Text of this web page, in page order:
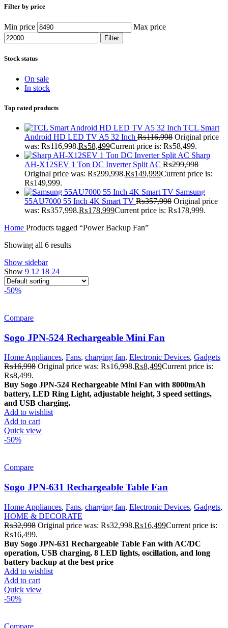
Filter by price
Min price Max price
Filter
Stock status
On sale
In stock
Top rated products
TCL Smart
Android HD LED TV A5 32 Inch ₨116,998 Original price
was: ₨116,998.₨58,499Current price is: ₨58,499.
Sharp
AH-X12SEV 1 Ton DC Inverter Split AC ₨299,998
Original price was: ₨299,998.₨149,999Current price is:
₨149,999.
Samsung
55AU7000 55 Inch 4K Smart TV ₨357,998 Original price
was: ₨357,998.₨178,999Current price is: ₨178,999.
Home Products tagged “Power Backup Fan”
Showing all 6 results
Show sidebar
Show 9 12 18 24
-50%
Compare
Sogo JPN-524 Rechargeable Mini Fan
Home Appliances, Fans, charging fan, Electronic Devices, Gadgets
₨16,998 Original price was: ₨16,998.₨8,499Current price is:
₨8,499.
Buy Sogo JPN-524 Rechargeable Mini Fan with 8000mAh
battery, LED Ring Light, adjustable height, 3 speed settings,
and USB charging.
Add to wishlist
Add to cart
Quick view
-50%
Compare
Sogo JPN-631 Rechargeable Table Fan
Home Appliances, Fans, charging fan, Electronic Devices, Gadgets,
HOME & DECORATE
₨32,998 Original price was: ₨32,998.₨16,499Current price is:
₨16,499.
Buy Sogo JPN-631 Rechargeable Table Fan with AC/DC
operation, USB charging, 8 LED lights, oscillation, and long
battery backup at the best price
Add to wishlist
Add to cart
Quick view
-50%
Compare